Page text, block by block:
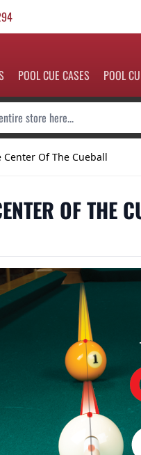
POOL CUE CASES POOL
store here...
Center Of The Cueball
OF THE